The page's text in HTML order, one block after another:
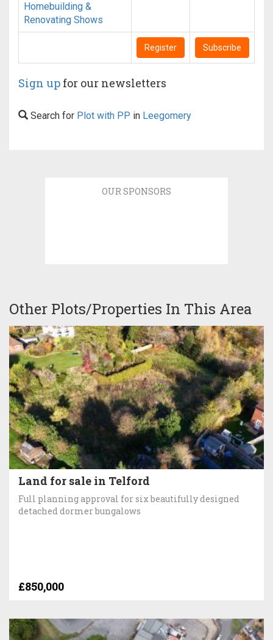
Homebuilding &
Renovating Shows
Register Subscribe
Sign up for our newsletters
Search for Plot with PP in Leegomery
OUR SPONSORS
Other Plots/Properties In This Area
Land for sale in Telford
Full planning approval for six beautifully designed
detached dormer bungalows
£850,000